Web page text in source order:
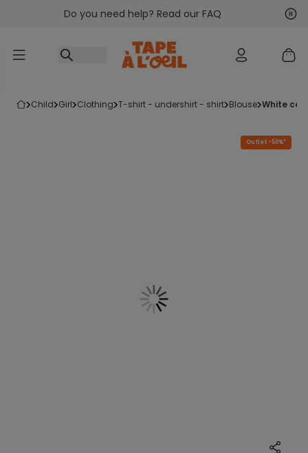
Go to contentDo you need help? Read our FAQ
child girl clothing t-shirt - undershirt - shirt blouse white
Outlet -50%*